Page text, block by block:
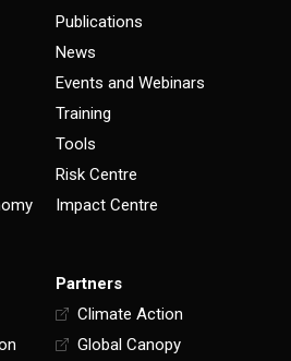
Publications
News
Events and Webinars
Training
Tools
Risk Centre
Impact Centre
Partners
Climate Action
Global Canopy